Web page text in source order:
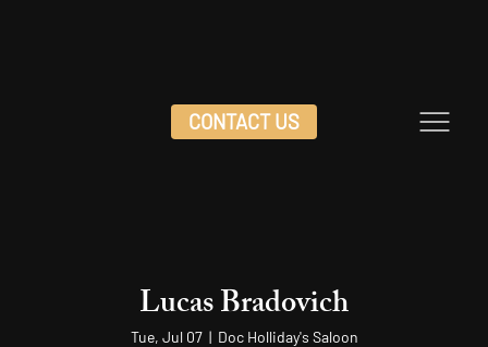
CONTACT US
Lucas Bradovich
Tue, Jul 07
  |
Doc Holliday's Saloon